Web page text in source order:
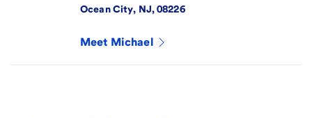
Ocean City, NJ,08226
Meet Michael